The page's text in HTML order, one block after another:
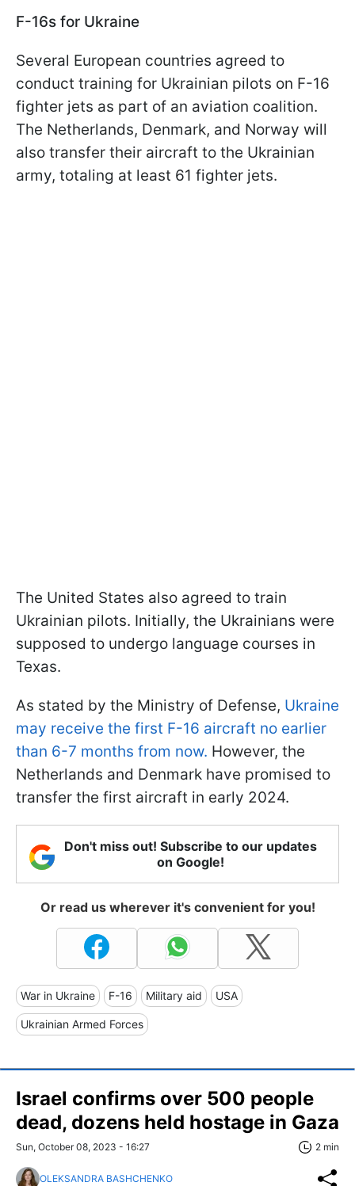
F-16s for Ukraine
Several European countries agreed to
conduct training for Ukrainian pilots on F-16
fighter jets as part of an aviation coalition.
The Netherlands, Denmark, and Norway will
also transfer their aircraft to the Ukrainian
army, totaling at least 61 fighter jets.
The United States also agreed to train
Ukrainian pilots. Initially, the Ukrainians were
supposed to undergo language courses in
Texas.
As stated by the Ministry of Defense, Ukraine
may receive the first F-16 aircraft no earlier
than 6-7 months from now. However, the
Netherlands and Denmark have promised to
transfer the first aircraft in early 2024.
Don't miss out! Subscribe to our updates
on Google!
Or read us wherever it's convenient for you!
War in Ukraine F-16 Military aid USA
Ukrainian Armed Forces
Israel confirms over 500 people
dead, dozens held hostage in Gaza
Sun, October 08, 2023 - 16:27 2 min
OLEKSANDRA BASHCHENKO